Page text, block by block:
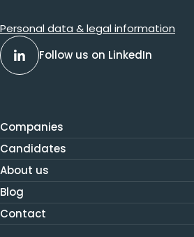
Personal data & legal information
Follow us on LinkedIn
Companies
Candidates
About us
Blog
Contact